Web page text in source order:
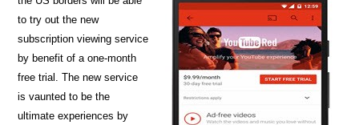
to try out the new
subscription viewing service
by benefit of a one-month
free trial. The new service
is vaunted to be the
ultimate experiences by